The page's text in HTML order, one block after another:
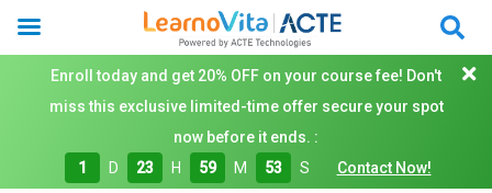
Enroll today and get 20% OFF on your course fee! Don't
miss this exclusive limited-time offer secure your spot
now before it ends. :
1
D 23 H 59 M 52 S Contact Now!